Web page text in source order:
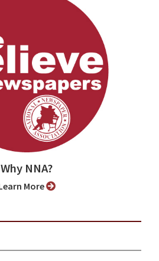
Why NNA?
Learn More